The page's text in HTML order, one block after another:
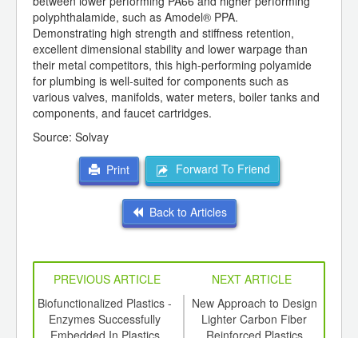
polyphthalamide, such as Amodel® PPA.
Demonstrating high strength and stiffness retention,
excellent dimensional stability and lower warpage than
their metal competitors, this high-performing polyamide
for plumbing is well-suited for components such as
various valves, manifolds, water meters, boiler tanks and
components, and faucet cartridges.
Source: Solvay
Print Forward To Friend
Back to Articles
PREVIOUS ARTICLE
NEXT ARTICLE
Biofunctionalized Plastics -
Enzymes Successfully
Embedded In Plastics
New Approach to Design
Lighter Carbon Fiber
Reinforced Plastics